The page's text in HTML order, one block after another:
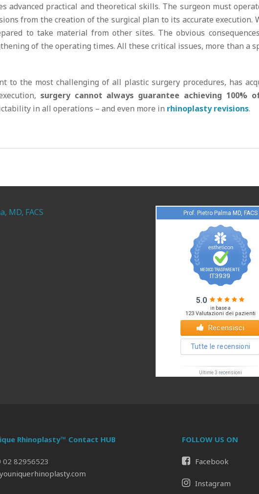
advanced practical and theoretical skills. The surgeon must
from the creation of the surgical plan to its accurate execution.
to take material from other sites. The obvious
of the operating times. All these critical issues, more than a
to the most challenging of all plastic surgery procedures, has
surgery cannot always guarantee achieving 100%
in all operations – and even more in rhinoplasty revisions.
MD, FACS
Il tuo ProfiloProf. Pietro
Rhinoplasty™ Contact HUB
82956523
FOLLOW US ON
Facebook
Instagram